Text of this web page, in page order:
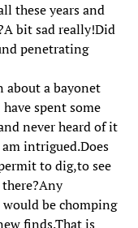
these years and
bit sad really!Did
penetrating
about a bayonet
spent some
never heard of it
intrigued.Does
to dig,to see
be chomping
finds.That is